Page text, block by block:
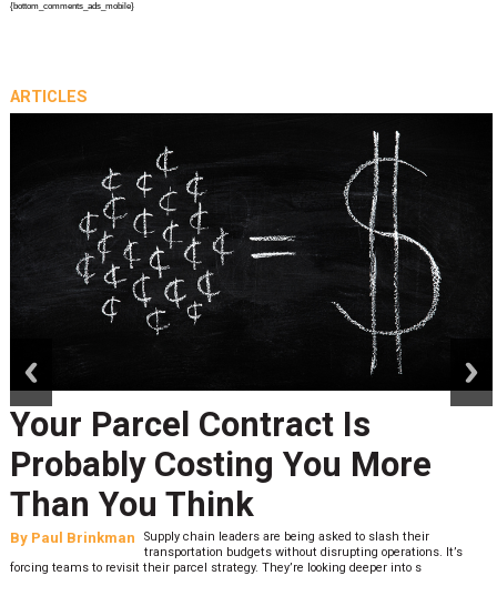
{bottom_comments_ads_mobile}
ARTICLES
Your Parcel Contract Is
Probably Costing You More
Than You Think
By Paul Brinkman
Supply chain leaders are being asked to slash their
transportation budgets without disrupting operations. It’s
forcing teams to revisit their parcel strategy. They’re looking deeper into s